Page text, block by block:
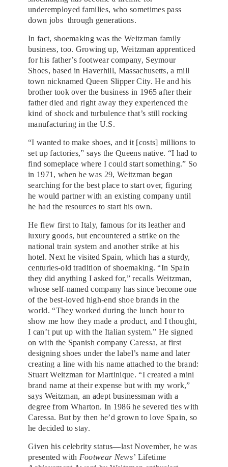
underemployed families, who sometimes pass
down jobs through generations.
In fact, shoemaking was the Weitzman family
business, too. Growing up, Weitzman apprenticed
for his father’s footwear company, Seymour
Shoes, based in Haverhill, Massachusetts, a mill
town nicknamed Queen Slipper City. He and his
brother took over the business in 1965 after their
father died and right away they experienced the
kind of shock and turbulence that’s still rocking
manufacturing in the U.S.
“I wanted to make shoes, and it [costs] millions to
set up factories,” says the Queens native. “I had to
find someplace where I could start something.” So
in 1971, when he was 29, Weitzman began
searching for the best place to start over, figuring
he would partner with an existing company until
he had the resources to start his own.
He flew first to Italy, famous for its leather and
luxury goods, but encountered a strike on the
national train system and another strike at his
hotel. Next he visited Spain, which has a sturdy,
centuries-old tradition of shoemaking. “In Spain
they did anything I asked for,” recalls Weitzman,
whose self-named company has since become one
of the best-loved high-end shoe brands in the
world. “They worked during the lunch hour to
show me how they made a product, and I thought,
I can’t put up with the Italian system.” He signed
on with the Spanish company Caressa, at first
designing shoes under the label’s name and later
creating a line with his name attached to the brand:
Stuart Weitzman for Martinique. “I created a mini
brand name at their expense but with my work,”
says Weitzman, an adept businessman with a
degree from Wharton. In 1986 he severed ties with
Caressa. But by then he’d grown to love Spain, so
he decided to stay.
Given his celebrity status—last November, he was
presented with Footwear News’ Lifetime